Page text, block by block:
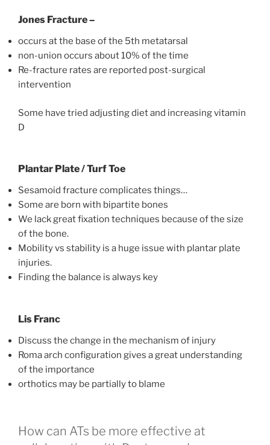
Jones Fracture –
occurs at the base of the 5th metatarsal
non-union occurs about 10% of the time
Re-fracture rates are reported post-surgical
intervention
Some have tried adjusting diet and increasing vitamin
D
Plantar Plate / Turf Toe
Sesamoid fracture complicates things…
Some are born with bipartite bones
We lack great fixation techniques because of the size
of the bone.
Mobility vs stability is a huge issue with plantar plate
injuries.
Finding the balance is always key
Lis Franc
Discuss the change in the mechanism of injury
Roma arch configuration gives a great understanding
of the importance
orthotics may be partially to blame
How can ATs be more effective at